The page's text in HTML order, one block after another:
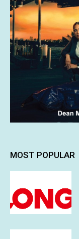
MOST POPULAR